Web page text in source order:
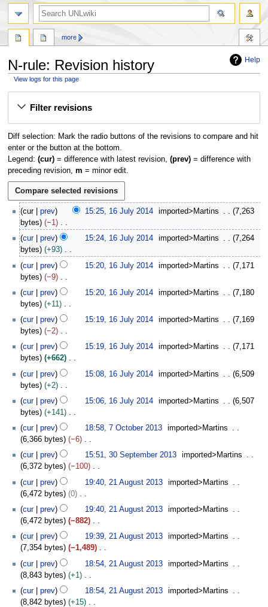
Help
N-rule: Revision history
View logs for this page
Filter revisions
Diff selection: Mark the radio buttons of the revisions to compare and hit
enter or the button at the bottom.
Legend: (cur)= difference with latest revision, (prev)= difference with
preceding revision, m = minor edit.
cur prev 15:25, 16 July 2014 imported>Martins
7,263
bytes
−1
N
o
e
d
i
t
s
m
m
a
r
y
cur prev 15:24, 16 July 2014 imported>Martins
7,264
bytes
+93
N
o
d
i
t
s
m
m
a
r
y
cur prev 15:20, 16 July 2014 imported>Martins
7,171
bytes
−9
N
o
d
i
t
s
m
m
a
r
y
cur prev 15:20, 16 July 2014 imported>Martins
7,180
bytes
+11
N
o
d
i
t
s
m
m
a
r
y
cur prev 15:19, 16 July 2014 imported>Martins
7,169
bytes
−2
N
o
d
i
t
s
m
m
a
r
y
cur prev 15:19, 16 July 2014 imported>Martins
7,171
bytes
+662
N
o
d
i
t
s
m
m
a
r
y
cur prev 15:08, 16 July 2014 imported>Martins
6,509
bytes
+2
N
o
d
i
t
s
m
m
a
r
y
cur prev 15:06, 16 July 2014 imported>Martins
6,507
bytes
+141
N
o
e
d
i
t
s
m
m
a
r
y
cur prev 18:58, 7 October 2013
imported>Martins
6,366 bytes
−6
N
o
e
d
i
t
s
m
m
a
r
y
cur prev 15:51, 30 September 2013
imported>Martins
6,372 bytes
−100
N
o
e
d
i
t
s
m
m
a
r
cur prev 19:40, 21 August 2013
imported>Martins
6,472 bytes
0
N
o
e
d
i
t
s
m
cur prev 19:40, 21 August 2013
imported>Martins
6,472 bytes
−882
N
o
e
d
i
t
s
cur prev 19:39, 21 August 2013
imported>Martins
7,354 bytes
−1,489
N
o
e
d
i
cur prev 18:54, 21 August 2013
imported>Martins
8,843 bytes
+1
N
o
cur prev 18:54, 21 August 2013
imported>Martins
8,842 bytes
+15
more
search